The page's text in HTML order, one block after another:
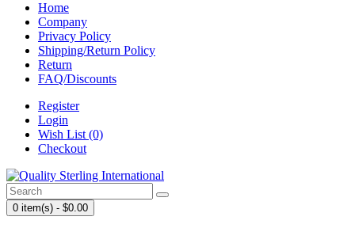
Home
Company
Privacy Policy
Shipping/Return Policy
Return
FAQ/Discounts
Register
Login
Wish List (0)
Checkout
0 item(s) - $0.00